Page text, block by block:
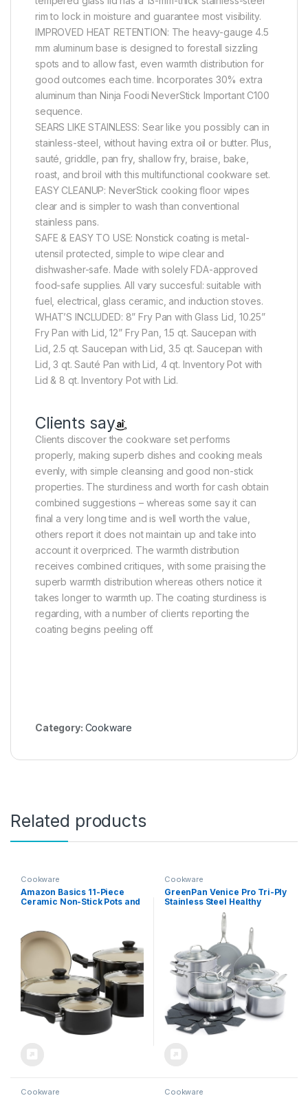
rim to lock in moisture and guarantee most visibility.
IMPROVED HEAT RETENTION: The heavy-gauge 4.5
mm aluminum base is designed to forestall sizzling
spots and to allow fast, even warmth distribution for
good outcomes each time. Incorporates 30% extra
aluminum than Ninja Foodi NeverStick Important C100
sequence.
SEARS LIKE STAINLESS: Sear like you possibly can in
stainless-steel, without having extra oil or butter. Plus,
sauté, griddle, pan fry, shallow fry, braise, bake,
roast, and broil with this multifunctional cookware set.
EASY CLEANUP: NeverStick cooking floor wipes
clear and is simpler to wash than conventional
stainless pans.
SAFE & EASY TO USE: Nonstick coating is metal-
utensil protected, simple to wipe clear and
dishwasher-safe. Made with solely FDA-approved
food-safe supplies. All vary succesful: suitable with
fuel, electrical, glass ceramic, and induction stoves.
WHAT’S INCLUDED: 8” Fry Pan with Glass Lid, 10.25”
Fry Pan with Lid, 12” Fry Pan, 1.5 qt. Saucepan with
Lid, 2.5 qt. Saucepan with Lid, 3.5 qt. Saucepan with
Lid, 3 qt. Sauté Pan with Lid, 4 qt. Inventory Pot with
Lid & 8 qt. Inventory Pot with Lid.
Clients say
Clients discover the cookware set performs
properly, making superb dishes and cooking meals
evenly, with simple cleansing and good non-stick
properties. The sturdiness and worth for cash obtain
combined suggestions – whereas some say it can
final a very long time and is well worth the value,
others report it does not maintain up and take into
account it overpriced. The warmth distribution
receives combined critiques, with some praising the
superb warmth distribution whereas others notice it
takes longer to warmth up. The coating sturdiness is
regarding, with a number of clients reporting the
coating begins peeling off.
Category: Cookware
Related products
Cookware
Amazon Basics 11-Piece
Ceramic Non-Stick Pots and
Clean, Black/Cream
Cookware
GreenPan Venice Pro Tri-Ply
Stainless Steel Healthy
Ceramic Nonstick 13 Piece
Cookware Pots and Pans Set,
PFAS-Free, Multi Clad,
Induction, Dishwasher Safe,
Oven Safe, Silver
Cookware Cookware